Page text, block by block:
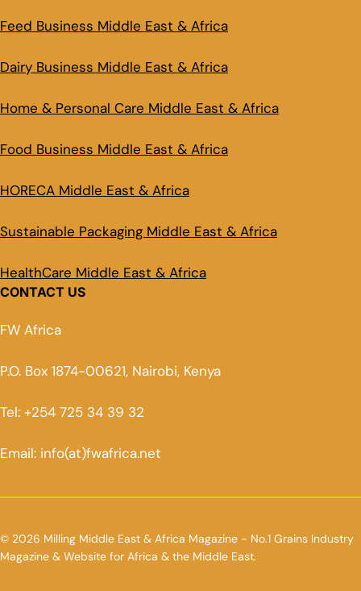
Feed Business Middle East & Africa
Dairy Business Middle East & Africa
Home & Personal Care Middle East & Africa
Food Business Middle East & Africa
HORECA Middle East & Africa
Sustainable Packaging Middle East & Africa
HealthCare Middle East & Africa
CONTACT US
FW Africa
P.O. Box 1874-00621, Nairobi, Kenya
Tel: +254 725 34 39 32
Email: info(at)fwafrica.net
© 2026 Milling Middle East & Africa Magazine - No.1 Grains Industry
Magazine & Website for Africa & the Middle East.